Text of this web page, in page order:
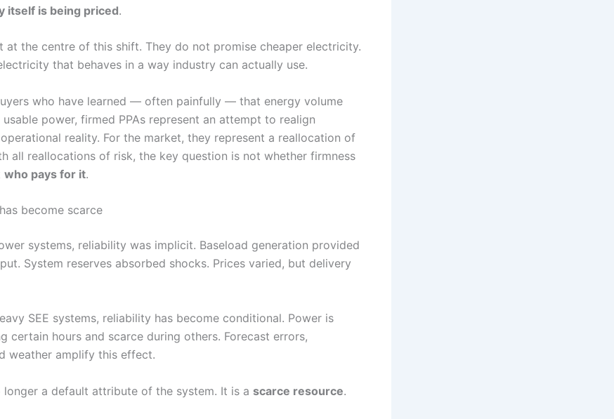
itself is being priced.
at the centre of this shift. They do not promise cheaper electricity.
that behaves in a way industry can actually use.
who have learned — often painfully — that energy volume
power, firmed PPAs represent an attempt to realign
reality. For the market, they represent a reallocation of
all reallocations of risk, the key question is not whether firmness
who pays for it.
become scarce
systems, reliability was implicit. Baseload generation provided
System reserves absorbed shocks. Prices varied, but delivery
SEE systems, reliability has become conditional. Power is
certain hours and scarce during others. Forecast errors,
weather amplify this effect.
longer a default attribute of the system. It is a scarce resource.